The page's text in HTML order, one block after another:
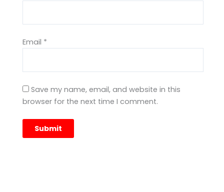
Email *
Save my name, email, and website in this
browser for the next time I comment.